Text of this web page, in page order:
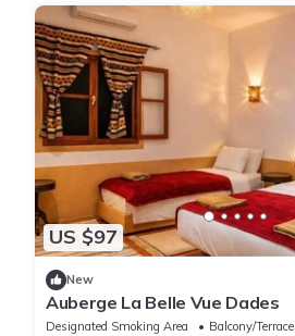
US $97
New
Auberge La Belle Vue Dades
Designated Smoking Area Balcony/Terrace